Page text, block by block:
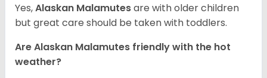
Yes,Alaskan Malamutesare with older children
but great care should be taken with toddlers.
Are Alaskan Malamutes friendly with the hot
weather?